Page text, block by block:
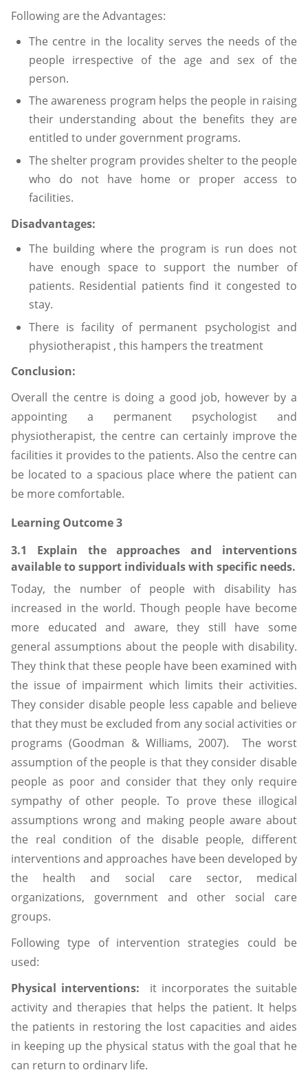
Following are the Advantages:
The centre in the locality serves the needs of the
people irrespective of the age and sex of the
person.
The awareness program helps the people in raising
their understanding about the benefits they are
entitled to under government programs.
The shelter program provides shelter to the people
who do not have home or proper access to
facilities.
Disadvantages:
The building where the program is run does not
have enough space to support the number of
patients. Residential patients find it congested to
stay.
There is facility of permanent psychologist and
physiotherapist , this hampers the treatment
Conclusion:
Overall the centre is doing a good job, however by a
appointing a permanent psychologist and
physiotherapist, the centre can certainly improve the
facilities it provides to the patients. Also the centre can
be located to a spacious place where the patient can
be more comfortable.
Learning Outcome 3
3.1 Explain the approaches and interventions
available to support individuals with specific needs.
Today, the number of people with disability has
increased in the world. Though people have become
more educated and aware, they still have some
general assumptions about the people with disability.
They think that these people have been examined with
the issue of impairment which limits their activities.
They consider disable people less capable and believe
that they must be excluded from any social activities or
programs (Goodman & Williams, 2007). The worst
assumption of the people is that they consider disable
people as poor and consider that they only require
sympathy of other people. To prove these illogical
assumptions wrong and making people aware about
the real condition of the disable people, different
interventions and approaches have been developed by
the health and social care sector, medical
organizations, government and other social care
groups.
Following type of intervention strategies could be
used:
Physical interventions: it incorporates the suitable
activity and therapies that helps the patient. It helps
the patients in restoring the lost capacities and aides
in keeping up the physical status with the goal that he
can return to ordinary life.